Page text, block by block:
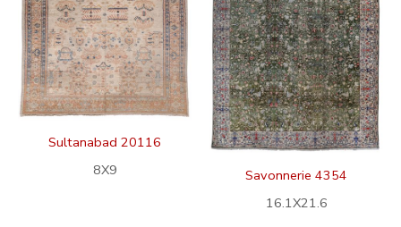
Sultanabad 20116
8X9
Savonnerie 4354
16.1X21.6